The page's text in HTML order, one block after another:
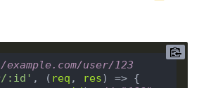
user/123
:id' , ( req , res